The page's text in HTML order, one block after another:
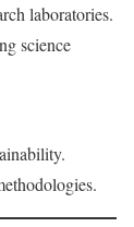
laboratories.
science